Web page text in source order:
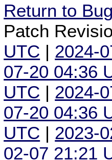
Return to
Patch
UTC | 2024-
07-20 04:36
UTC | 2024-
07-20 04:36
UTC | 2023-
02-07 21:21